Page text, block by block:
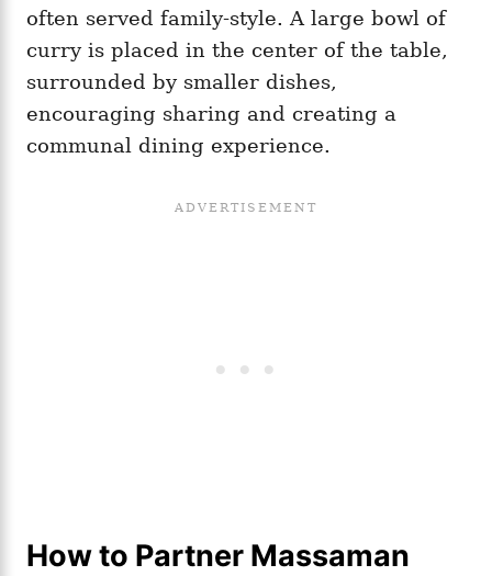
often served family-style. A large bowl of
curry is placed in the center of the table,
surrounded by smaller dishes,
encouraging sharing and creating a
communal dining experience.
How to Partner Massaman